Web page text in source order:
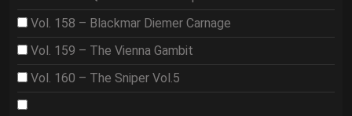
Vol. 158 – Blackmar Diemer Carnage
Vol. 159 – The Vienna Gambit
Vol. 160 – The Sniper Vol.5